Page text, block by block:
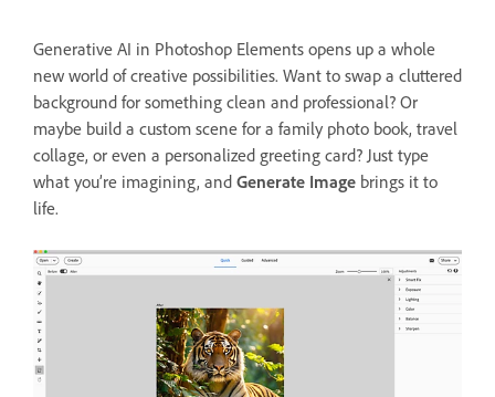
Generative AI in Photoshop Elements opens up a whole
new world of creative possibilities. Want to swap a cluttered
background for something clean and professional? Or
maybe build a custom scene for a family photo book, travel
collage, or even a personalized greeting card? Just type
what you’re imagining, and Generate Image brings it to
life.